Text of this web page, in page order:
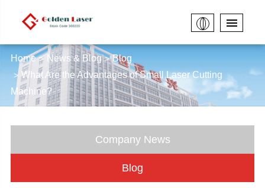
Home News & Blog
Blog
What Are the Advantages of Small Laser Cutting
Machine?
Company News
Blog